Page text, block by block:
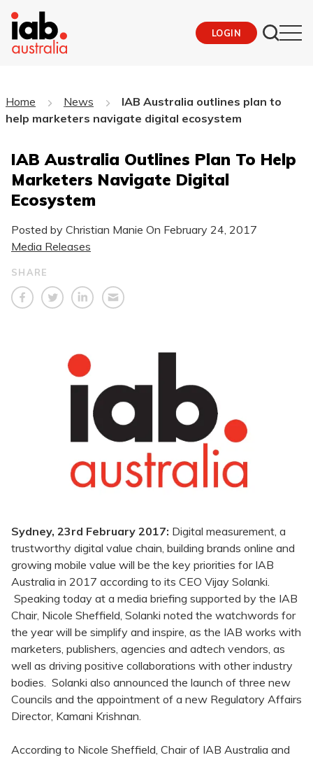
LOGIN
Home News
IAB Australia outlines plan to
help marketers navigate digital ecosystem
IAB Australia Outlines Plan To Help
Marketers Navigate Digital
Ecosystem
Posted by Christian Manie On February 24, 2017
Media Releases
SHARE
Sydney, 23rd February 2017: Digital measurement, a
trustworthy digital value chain, building brands online and
growing mobile value will be the key priorities for IAB
Australia in 2017 according to its CEO Vijay Solanki.
Speaking today at a media briefing supported by the IAB
Chair, Nicole Sheffield, Solanki noted the watchwords for
the year will be simplify and inspire, as the IAB works with
marketers, publishers, agencies and adtech vendors, as
well as driving positive collaborations with other industry
bodies. Solanki also announced the launch of three new
Councils and the appointment of a new Regulatory Affairs
Director, Kamani Krishnan.
According to Nicole Sheffield, Chair of IAB Australia and